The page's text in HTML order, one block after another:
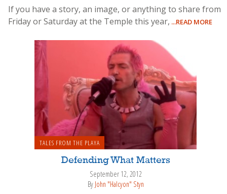
If you have a story, an image, or anything to share from
Friday or Saturday at the Temple this year, ...READ MORE
TALES FROM THE PLAYA
Defending What Matters
September 12, 2012
By John "Halcyon" Styn